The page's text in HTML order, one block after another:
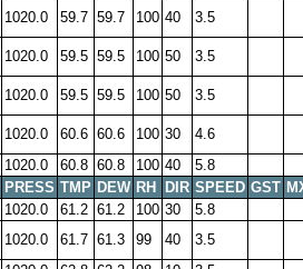
1020.0 59.7 59.7 100 40 3.5
1020.0 59.5 59.5 100 50 3.5
1020.0 59.5 59.5 100 50 3.5
1020.0 60.6 60.6 100 30
4.6
1020.0 60.8 60.8 100 40
5.8
PRESS TMP DEW RH DIR SPEED GST
1020.0 61.2 61.2 100 30
5.8
1020.0 61.7 61.3 99 40
3.5